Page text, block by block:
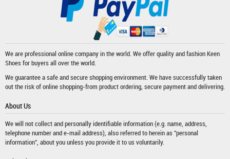
We are professional online company in the world. We offer quality and fashionKeen
Shoesfor buyers all over the world.
We guarantee a safe and secure shopping environment. We have successfully taken
out the risk of online shopping-from product ordering, secure payment and delivering.
About Us
We will not collect and personally identifiable information (e.g. name, address,
telephone number and e-mail address), also referred to herein as "personal
information", about you unless you provide it to us voluntarily.